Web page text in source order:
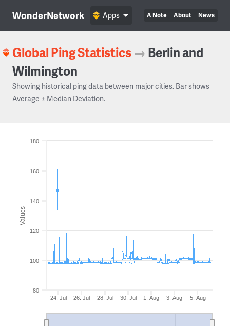
WonderNetwork A Note About News
Apps
Global Ping Statistics → Berlin and
Wilmington
Showing historical ping data between major cities. Bar shows
Average ± Median Deviation.
Values
24. Jul 26. Jul 28. Jul 30. Jul 1. Aug 3. Aug 5. Aug
80
100
120
140
160
180